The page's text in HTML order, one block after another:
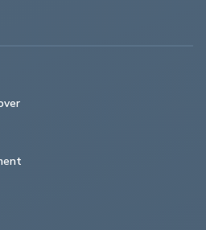
Giulia Quadrifoglio. Time has
can't already get from a rival
in some ways that's true. But
in an even more beguiling
rarer. One for collectors we